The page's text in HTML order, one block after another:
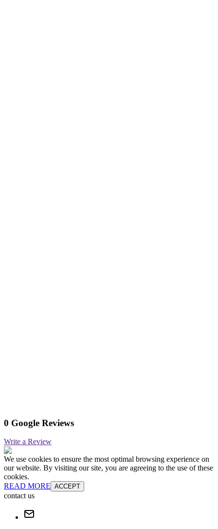
0 Google Reviews
Write a Review
We use cookies to ensure the most optimal browsing experience on
our website. By visiting our site, you are agreeing to the use of these
cookies.
READ MORE ACCEPT
contact us